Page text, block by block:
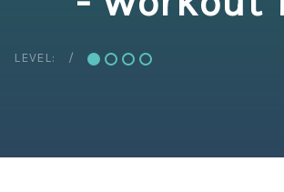
LEVEL: